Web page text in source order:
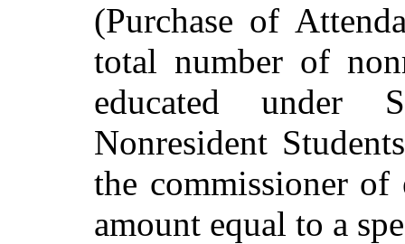
(Purchase of
total number of
educated under
Nonresident
the commissioner of
amount equal to a